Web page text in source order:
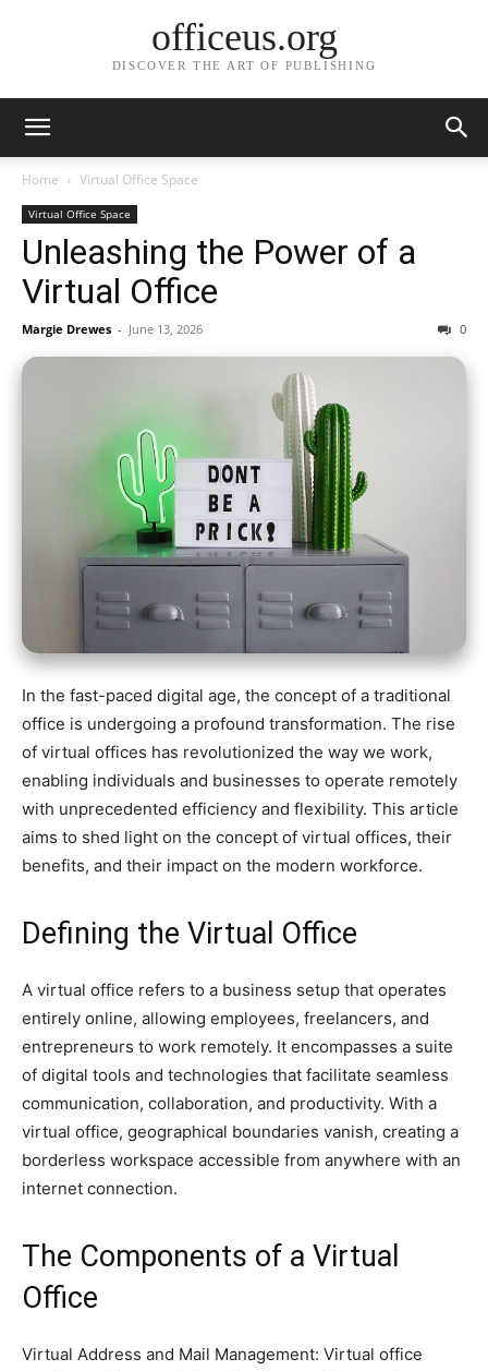
officeus.org
DISCOVER THE ART OF PUBLISHING
Home Virtual Office Space
Virtual Office Space
Unleashing the Power of a
Virtual Office
Margie Drewes - June 13, 2026 0
In the fast-paced digital age, the concept of a traditional
office is undergoing a profound transformation. The rise
of virtual offices has revolutionized the way we work,
enabling individuals and businesses to operate remotely
with unprecedented efficiency and flexibility. This article
aims to shed light on the concept of virtual offices, their
benefits, and their impact on the modern workforce.
Defining the Virtual Office
A virtual office refers to a business setup that operates
entirely online, allowing employees, freelancers, and
entrepreneurs to work remotely. It encompasses a suite
of digital tools and technologies that facilitate seamless
communication, collaboration, and productivity. With a
virtual office, geographical boundaries vanish, creating a
borderless workspace accessible from anywhere with an
internet connection.
The Components of a Virtual
Office
Virtual Address and Mail Management: Virtual office